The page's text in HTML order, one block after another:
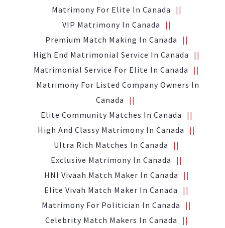
Matrimony For Elite In Canada
VIP Matrimony In Canada
Premium Match Making In Canada
High End Matrimonial Service In Canada
Matrimonial Service For Elite In Canada
Matrimony For Listed Company Owners In
Canada
Elite Community Matches In Canada
High And Classy Matrimony In Canada
Ultra Rich Matches In Canada
Exclusive Matrimony In Canada
HNI Vivaah Match Maker In Canada
Elite Vivah Match Maker In Canada
Matrimony For Politician In Canada
Celebrity Match Makers In Canada